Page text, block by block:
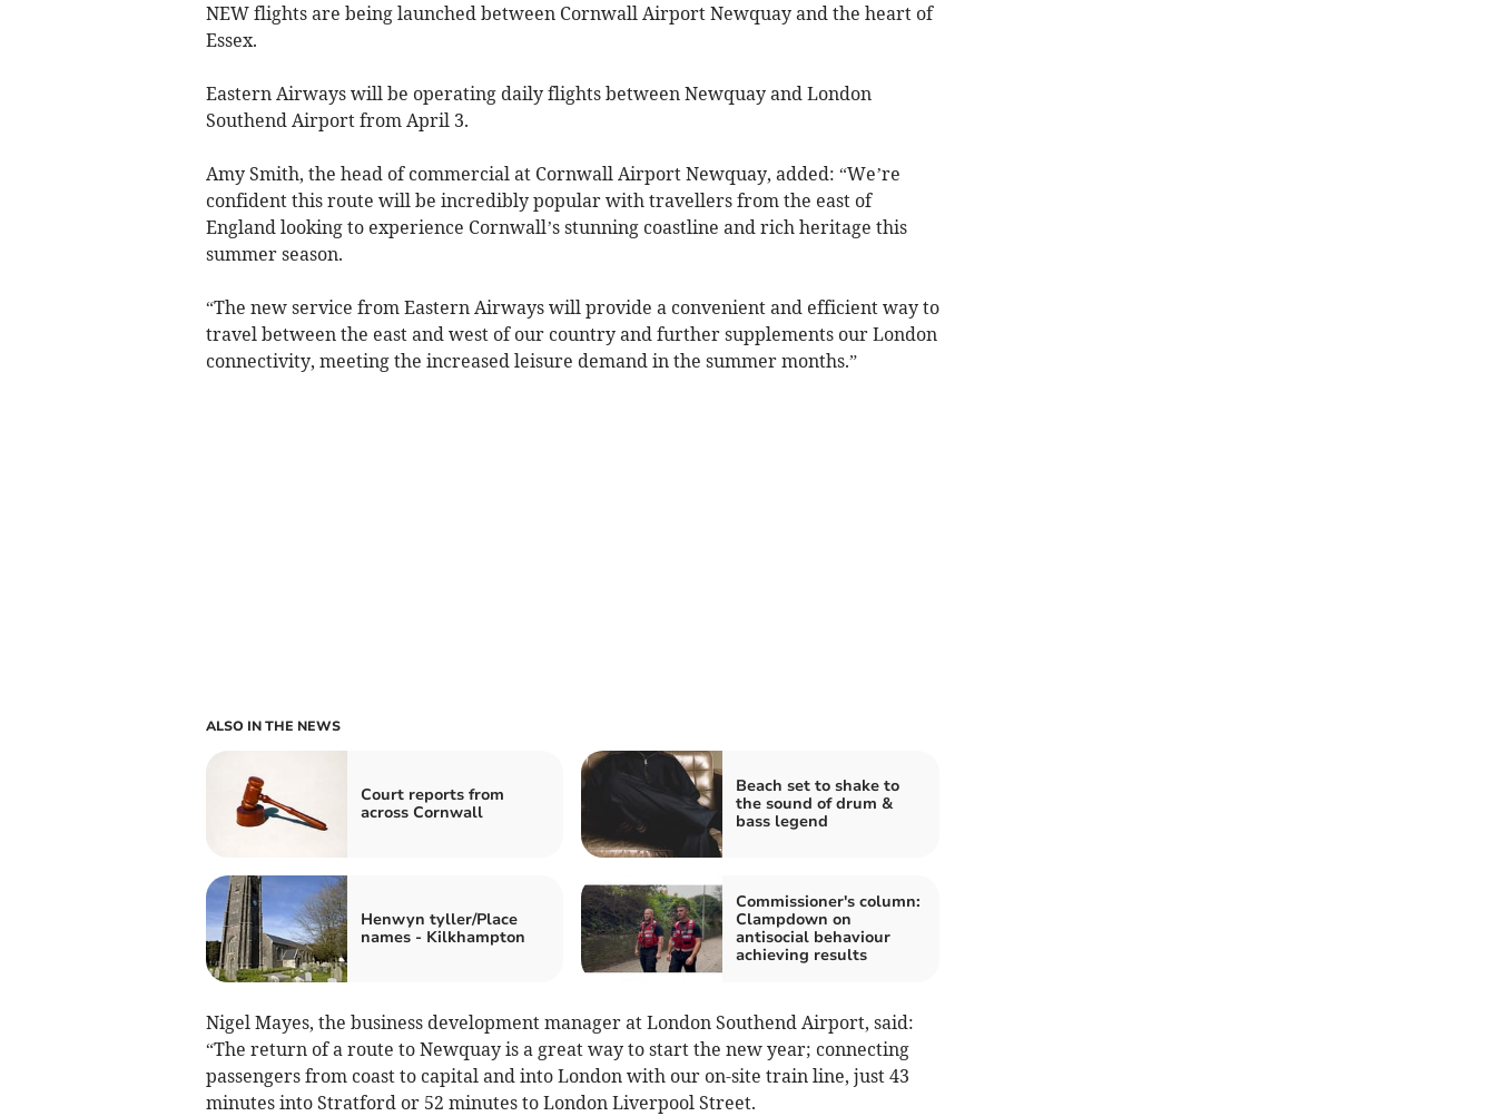
NEW flights are being launched between Cornwall Airport Newquay and the heart of
Essex.
Eastern Airways will be operating daily flights between Newquay and London
Southend Airport from April 3.
Amy Smith, the head of commercial at Cornwall Airport Newquay, added: “We’re
confident this route will be incredibly popular with travellers from the east of
England looking to experience Cornwall’s stunning coastline and rich heritage this
summer season.
“The new service from Eastern Airways will provide a convenient and efficient way to
travel between the east and west of our country and further supplements our London
connectivity, meeting the increased leisure demand in the summer months.”
ALSO IN THE NEWS
Court reports from
across Cornwall
Beach set to shake to
the sound of drum &
bass legend
Henwyn tyller/Place
names - Kilkhampton
Commissioner's column:
Clampdown on
antisocial behaviour
achieving results
Nigel Mayes, the business development manager at London Southend Airport, said:
“The return of a route to Newquay is a great way to start the new year; connecting
passengers from coast to capital and into London with our on-site train line, just 43
minutes into Stratford or 52 minutes to London Liverpool Street.